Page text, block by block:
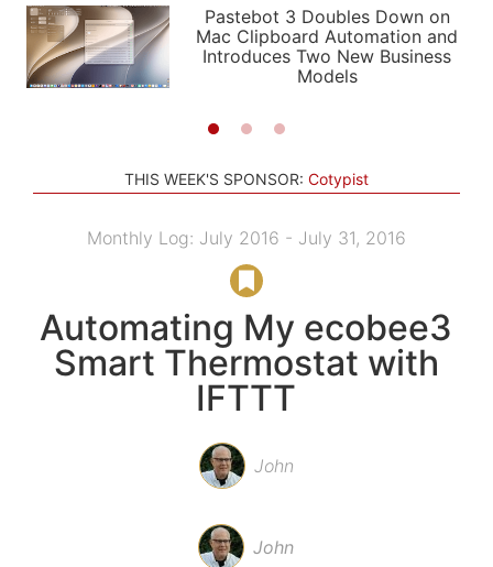
PODCASTS
SHORTCUTS
SETUPS
APPS
STORIES
LIGHT
AUTOMATIC
Pastebot 3 Doubles Down on
Mac Clipboard Automation and
Introduces Two New Business
Models
THIS WEEK'S SPONSOR: Cotypist
Monthly Log: July 2016 - July 31, 2016
Automating My ecobee3
Smart Thermostat with
IFTTT
John
John